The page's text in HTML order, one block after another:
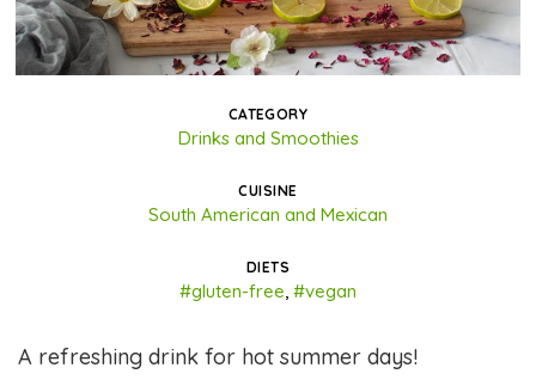
CATEGORY
Drinks and Smoothies
CUISINE
South American and Mexican
DIETS
#gluten-free, #vegan
A refreshing drink for hot summer days!